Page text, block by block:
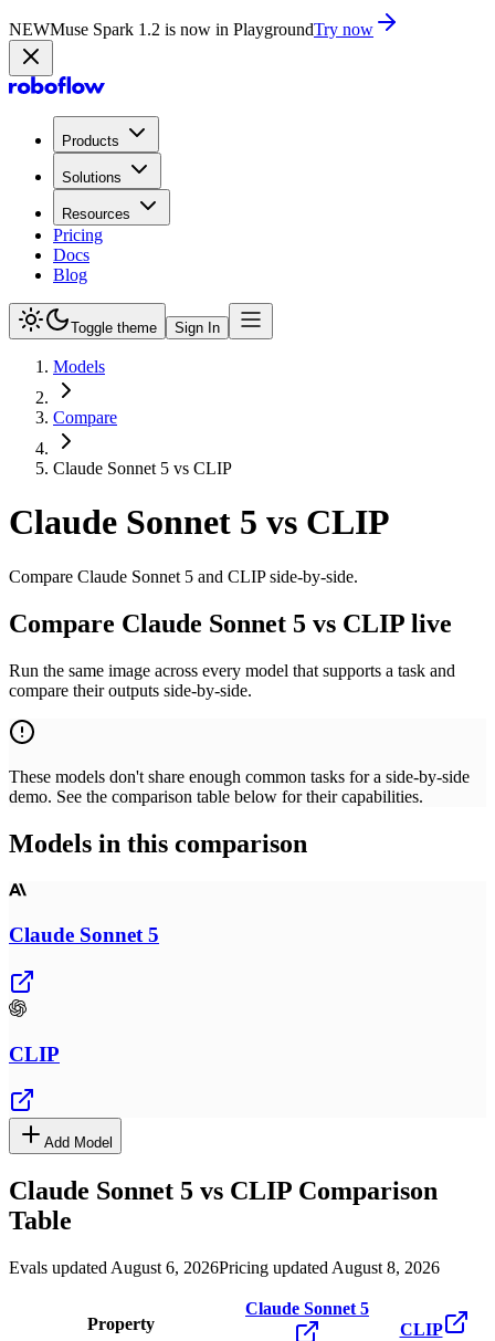
NEWMuse Spark 1.2 is now in PlaygroundTry now
Products
Solutions
Resources
Pricing
Docs
Blog
Toggle theme Sign In
Models
Compare
Claude Sonnet 5 vs CLIP
Claude Sonnet 5 vs CLIP
Compare Claude Sonnet 5 and CLIP side-by-side.
Compare Claude Sonnet 5 vs CLIP live
Run the same image across every model that supports a task and
compare their outputs side-by-side.
These models don't share enough common tasks for a side-by-side
demo. See the comparison table below for their capabilities.
Models in this comparison
Claude Sonnet 5
CLIP
Add Model
Claude Sonnet 5 vs CLIP Comparison
Table
Evals updated August 6, 2026Pricing updated August 8, 2026
Property
Claude Sonnet 5
CLIP